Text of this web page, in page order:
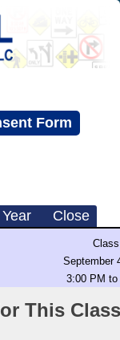
Form
Close
September
3:00 PM
This